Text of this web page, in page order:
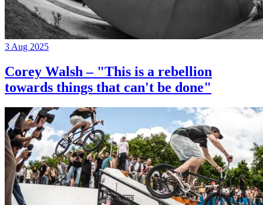
3 Aug 2025
Corey Walsh – "This is a rebellion
towards things that can't be done"